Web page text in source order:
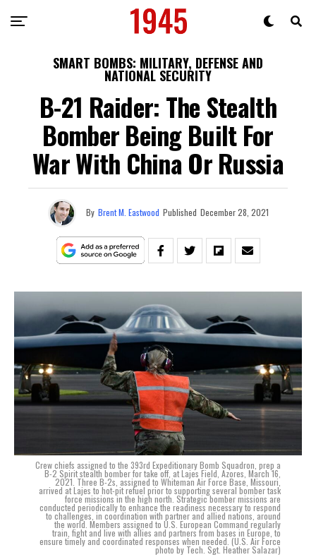
SMART BOMBS: MILITARY, DEFENSE AND
NATIONAL SECURITY
B-21 Raider: The Stealth
Bomber Being Built For
War With China Or Russia
By Brent M. Eastwood Published December 28, 2021
Crew chiefs assigned to the 393rd Expeditionary Bomb Squadron, prep a
B-2 Spirit stealth bomber for take off, at Lajes Field, Azores, March 16,
2021. Three B-2s, assigned to Whiteman Air Force Base, Missouri,
arrived at Lajes to hot-pit refuel prior to supporting several bomber task
force missions in the high north. Strategic bomber missions are
conducted periodically to enhance the readiness necessary to respond
to challenges, in coordination with partner and allied nations, around
the world. Members assigned to U.S. European Command regularly
train, fight and live with allies and partners from bases in Europe, to
ensure timely and coordinated responses when needed. (U.S. Air Force
photo by Tech. Sgt. Heather Salazar)